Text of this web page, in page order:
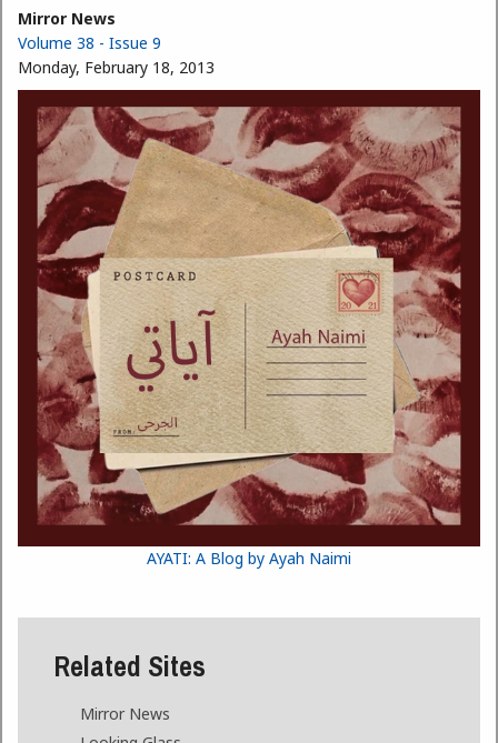
Mirror News
Volume 38 - Issue 9
Monday, February 18, 2013
AYATI: A Blog by Ayah Naimi
Related Sites
Mirror News